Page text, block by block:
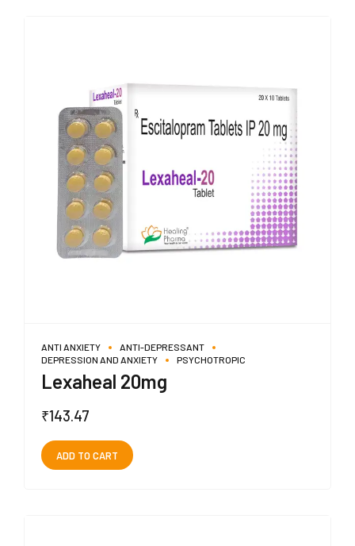
ANTI ANXIETY
ANTI-DEPRESSANT
DEPRESSION AND ANXIETY
PSYCHOTROPIC
Lexaheal 20mg
₹143.47
ADD TO CART